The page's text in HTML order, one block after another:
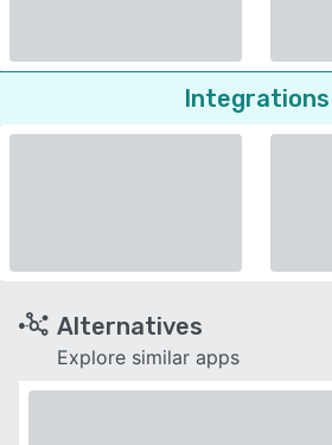
Integrations
Alternatives
Explore similar apps